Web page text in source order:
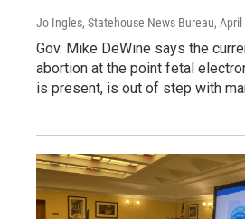
Jo Ingles, Statehouse News Bureau,
Gov. Mike DeWine says the
abortion at the point fetal
is present, is out of step with